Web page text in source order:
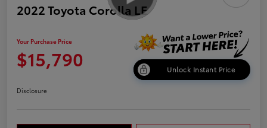
2022 Toyota Corolla LE
Your Purchase Price
$15,790 Unlock Instant Price
Disclosure